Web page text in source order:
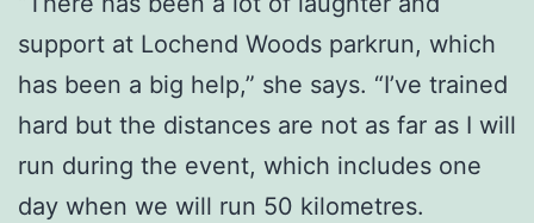
support at Lochend Woods parkrun, which
has been a big help,” she says. “I’ve trained
hard but the distances are not as far as I will
run during the event, which includes one
day when we will run 50 kilometres.